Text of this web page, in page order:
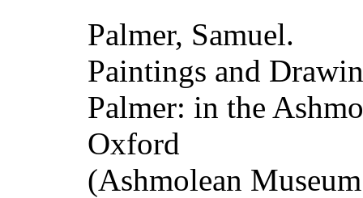
Palmer, Samuel.
Paintings and
Palmer: in the
Oxford
(Ashmolean